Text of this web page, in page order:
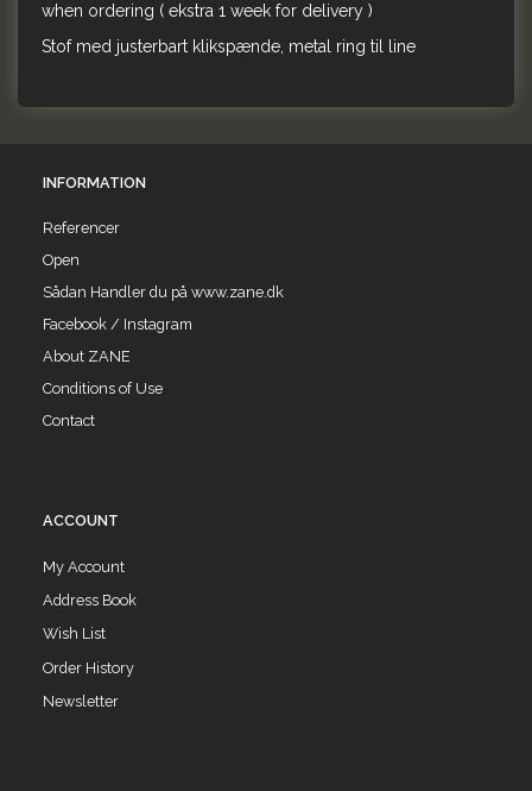
when ordering ( ekstra 1 week for delivery )
Stof med justerbart klikspænde, metal ring til line
INFORMATION
Referencer
Open
Sådan Handler du på www.zane.dk
Facebook / Instagram
About ZANE
Conditions of Use
Contact
ACCOUNT
My Account
Address Book
Wish List
Order History
Newsletter